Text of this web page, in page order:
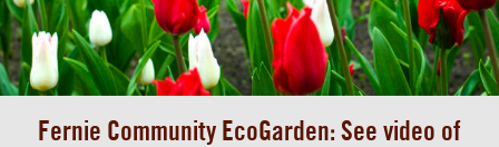
Fernie Community EcoGarden: See video of